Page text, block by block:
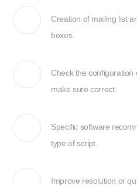
Creation of mailing list
boxes.
Check the
make sure correct.
Specific software
type of script.
Improve resolution or